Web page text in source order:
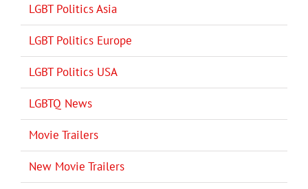
LGBT Politics Asia
LGBT Politics Europe
LGBT Politics USA
LGBTQ News
Movie Trailers
New Movie Trailers